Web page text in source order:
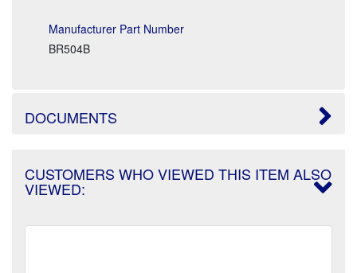
Manufacturer Part Number
BR504B
DOCUMENTS
CUSTOMERS WHO VIEWED THIS ITEM ALSO
VIEWED: